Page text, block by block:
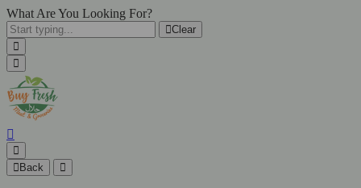
What Are You Looking For?
Clear
Back